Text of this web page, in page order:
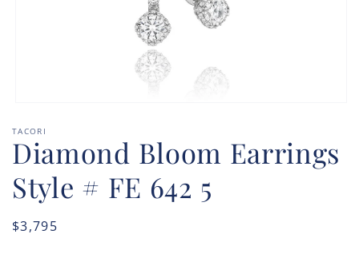
1
in
modal
TACORI
Diamond Bloom Earrings
Style # FE 642 5
Regular
$3,795